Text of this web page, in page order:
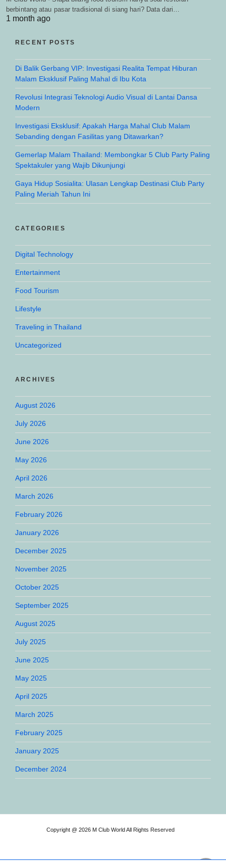
berbintang atau pasar tradisional di siang hari? Data dari…
1 month ago
RECENT POSTS
Di Balik Gerbang VIP: Investigasi Realita Tempat Hiburan
Malam Eksklusif Paling Mahal di Ibu Kota
Revolusi Integrasi Teknologi Audio Visual di Lantai Dansa
Modern
Investigasi Eksklusif: Apakah Harga Mahal Club Malam
Sebanding dengan Fasilitas yang Ditawarkan?
Gemerlap Malam Thailand: Membongkar 5 Club Party Paling
Spektakuler yang Wajib Dikunjungi
Gaya Hidup Sosialita: Ulasan Lengkap Destinasi Club Party
Paling Meriah Tahun Ini
CATEGORIES
Digital Technology
Entertainment
Food Tourism
Lifestyle
Traveling in Thailand
Uncategorized
ARCHIVES
August 2026
July 2026
June 2026
May 2026
April 2026
March 2026
February 2026
January 2026
December 2025
November 2025
October 2025
September 2025
August 2025
July 2025
June 2025
May 2025
April 2025
March 2025
February 2025
January 2025
December 2024
Copyright @ 2026 M Club World All Rights Reserved